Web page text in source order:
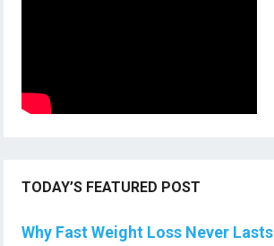
TODAY’S FEATURED POST
Why Fast Weight Loss Never Lasts